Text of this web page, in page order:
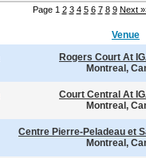
Page 1 2 3 4 5 6 7 8 9 Next
Venue
Rogers Court At
Montreal,
Court Central At
Montreal,
Centre Pierre-Peladeau et
Montreal,